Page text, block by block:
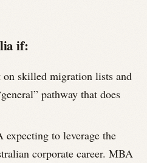
if:
skilled migration lists and
pathway that does
to leverage the
corporate career. MBA